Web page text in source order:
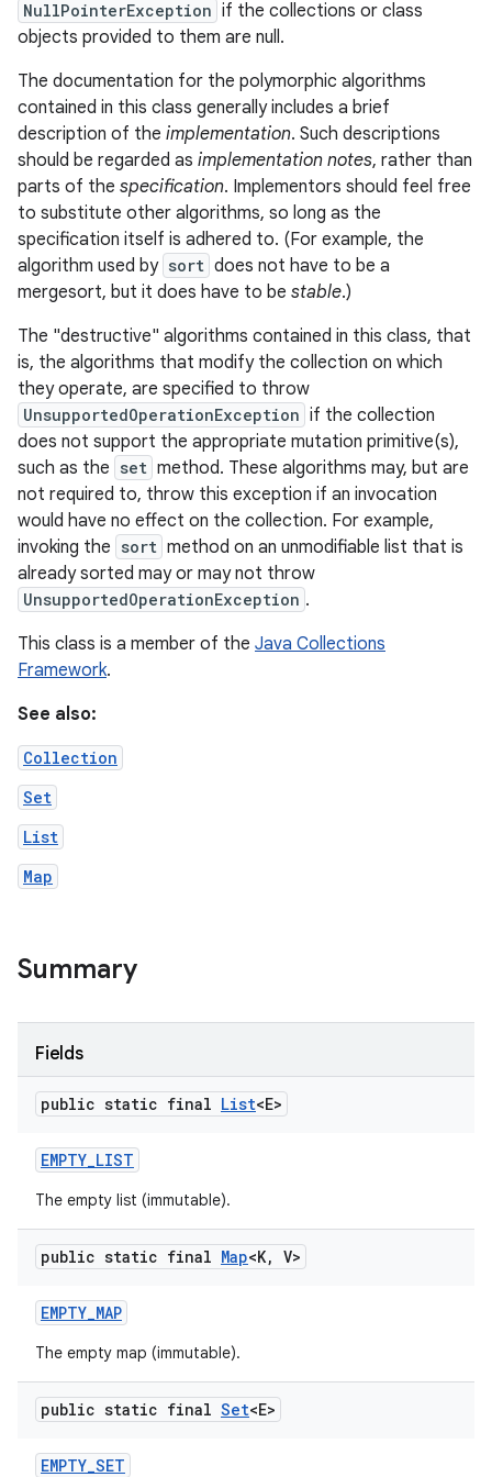
NullPointerException if the collections or class
objects provided to them are null.
The documentation for the polymorphic algorithms
contained in this class generally includes a brief
description of the implementation. Such descriptions
should be regarded as implementation notes, rather than
parts of the specification. Implementors should feel free
to substitute other algorithms, so long as the
specification itself is adhered to. (For example, the
algorithm used by sort does not have to be a
mergesort, but it does have to be stable.)
The "destructive" algorithms contained in this class, that
is, the algorithms that modify the collection on which
they operate, are specified to throw
UnsupportedOperationException if the collection
does not support the appropriate mutation primitive(s),
such as the set method. These algorithms may, but are
not required to, throw this exception if an invocation
would have no effect on the collection. For example,
invoking the sort method on an unmodifiable list that is
already sorted may or may not throw
UnsupportedOperationException .
This class is a member of the Java Collections
Framework.
See also:
Collection
Set
List
Map
Summary
Fields
public static final List<E>
EMPTY_LIST
The empty list (immutable).
public static final Map<K, V>
EMPTY_MAP
The empty map (immutable).
public static final Set<E>
EMPTY_SET